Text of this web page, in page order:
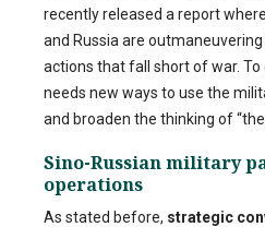
recently released a report
and Russia are
actions that fall short of war. To
needs new ways to use the
and broaden the thinking of
Sino-Russian military
operations
As stated before, strategic c